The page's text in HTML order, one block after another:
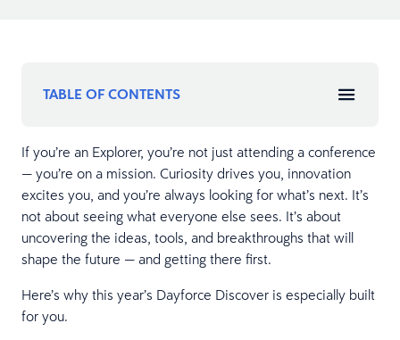
TABLE OF CONTENTS
If you’re an Explorer, you’re not just attending a conference
— you’re on a mission. Curiosity drives you, innovation
excites you, and you’re always looking for what’s next. It’s
not about seeing what everyone else sees. It’s about
uncovering the ideas, tools, and breakthroughs that will
shape the future — and getting there first.
Here’s why this year’s Dayforce Discover is especially built
for you.